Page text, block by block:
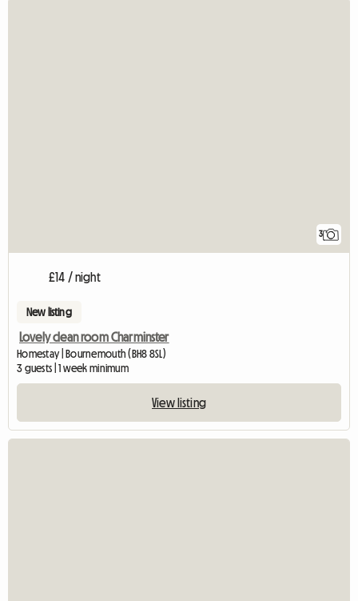
3
£14 / night
New listing
Lovely clean room Charminster
Homestay | Bournemouth (BH8 8SL)
3 guests | 1 week minimum
View listing